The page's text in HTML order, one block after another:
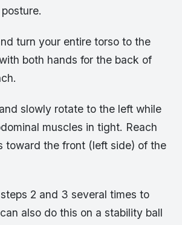
turn your entire torso to the
both hands for the back of
slowly rotate to the left while
muscles in tight. Reach
toward the front (left side) of the
2 and 3 several times to
also do this on a stability ball